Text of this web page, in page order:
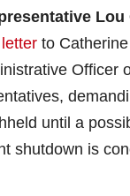
Lou
letter to
Officer
until a
shutdown is